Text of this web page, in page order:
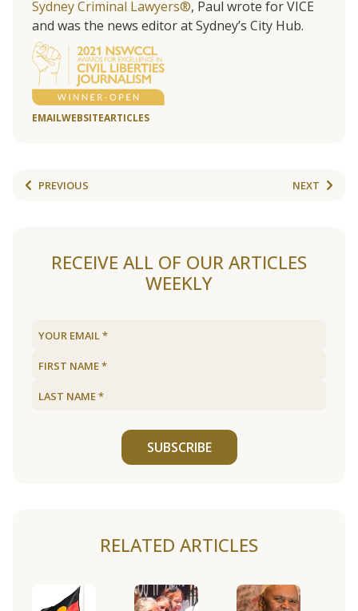
Sydney Criminal Lawyers®, Paul wrote for VICE
and was the news editor at Sydney’s City Hub.
EMAILWEBSITEARTICLES
PREVIOUS NEXT
RECEIVE ALL OF OUR ARTICLES
WEEKLY
SUBSCRIBE
RELATED ARTICLES